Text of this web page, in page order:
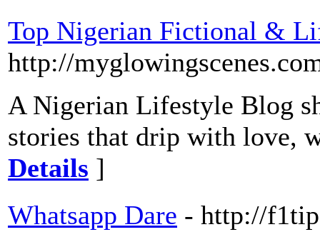
Top Nigerian Fictional &
http://
A Nigerian Lifestyle Blog
stories that drip with love,
Details ]
Whatsapp Dare - http://